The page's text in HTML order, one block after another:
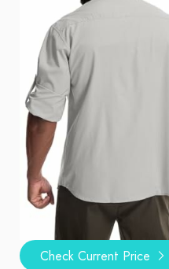
Check Current Price